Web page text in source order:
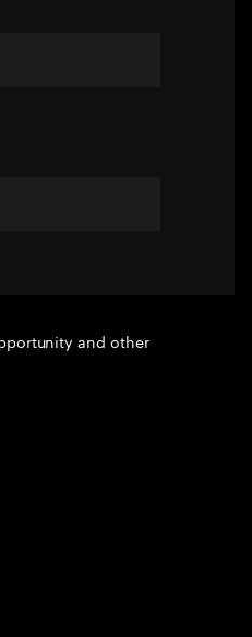
and other